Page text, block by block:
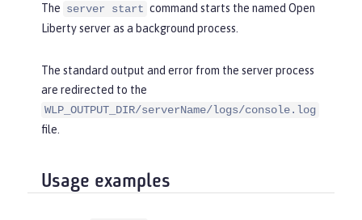
The server start command starts the named Open
Liberty server as a background process.
The standard output and error from the server process
are redirected to the
WLP_OUTPUT_DIR/serverName/logs/console.log
file.
Usage examples